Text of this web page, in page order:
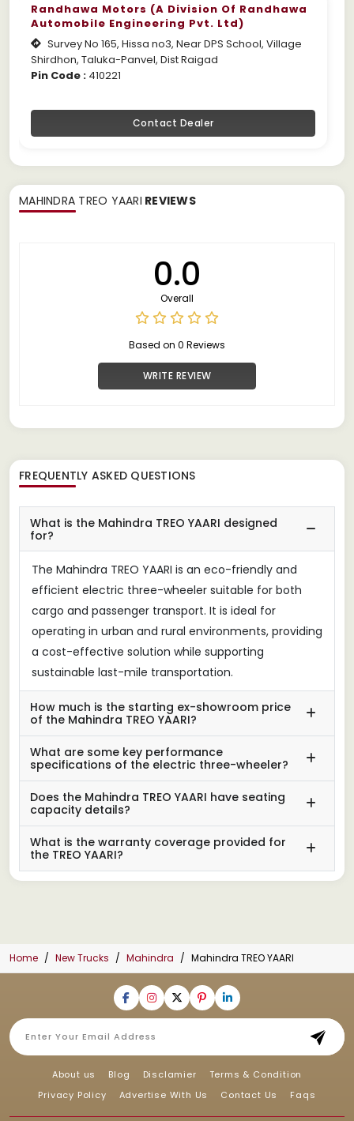
Randhawa Motors (A Division Of Randhawa
Automobile Engineering Pvt. Ltd)
Survey No 165, Hissa no3, Near DPS School, Village
Shirdhon, Taluka-Panvel, Dist Raigad
Pin Code : 410221
Contact Dealer
MAHINDRA TREO YAARI REVIEWS
0.0
Overall
Based on 0 Reviews
WRITE REVIEW
FREQUENTLY ASKED QUESTIONS
What is the Mahindra TREO YAARI designed
for?
The Mahindra TREO YAARI is an eco-friendly and
efficient electric three-wheeler suitable for both
cargo and passenger transport. It is ideal for
operating in urban and rural environments, providing
a cost-effective solution while supporting
sustainable last-mile transportation.
How much is the starting ex-showroom price
of the Mahindra TREO YAARI?
What are some key performance
specifications of the electric three-wheeler?
Does the Mahindra TREO YAARI have seating
capacity details?
What is the warranty coverage provided for
the TREO YAARI?
Home New Trucks Mahindra Mahindra TREO YAARI
About us Blog Disclamier
Terms & Condition
Privacy Policy
Advertise With Us Contact Us Faqs